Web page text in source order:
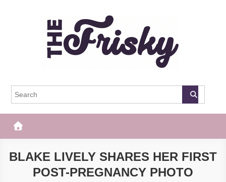
The Frisky
BLAKE LIVELY SHARES HER FIRST
POST-PREGNANCY PHOTO